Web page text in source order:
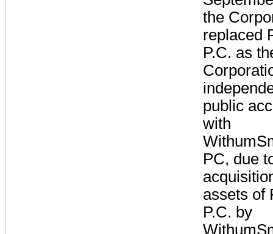
the
replaced
P.C. as
public
with
PC, due
assets of
P.C. by